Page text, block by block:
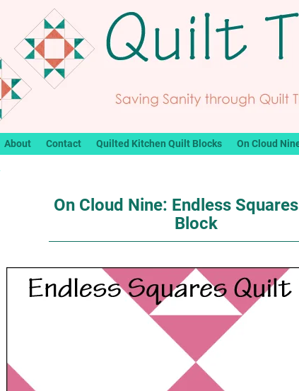
About Contact Quilted Kitchen Quilt Blocks On Cloud
On Cloud Nine: Endless
Block